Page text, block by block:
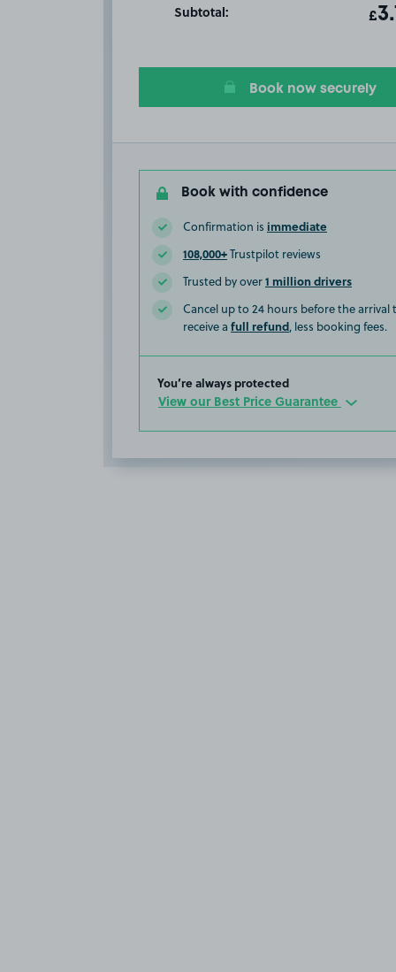
Subtotal: £
Book now securely
Book with confidence
Confirmation is immediate
108,000+Trustpilot reviews
Trusted by over1 million drivers
Cancel up to 24 hours before the arrival
receive a full refund, less booking fees.
You’re always protected
View our Best Price Guarantee